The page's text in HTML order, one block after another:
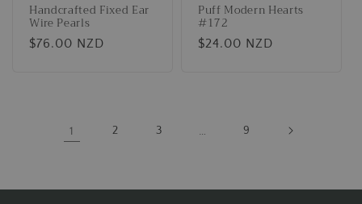
Handcrafted Fixed Ear
Wire Pearls
Regular
$76.00 NZD
Puff Modern Hearts
#172
Regular
$24.00 NZD
1 2 3 … 9